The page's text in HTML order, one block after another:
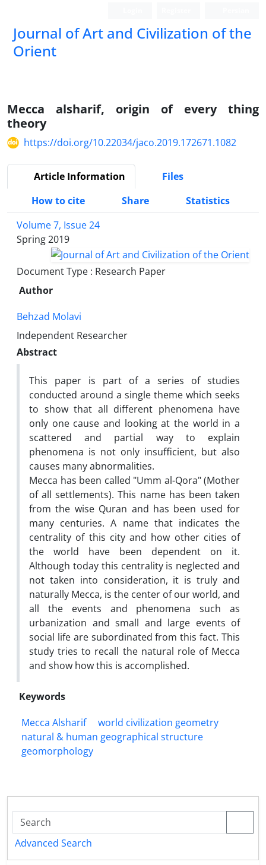
Journal of Art and Civilization of the
Orient
Mecca alsharif, origin of every thing
theory
https://doi.org/10.22034/jaco.2019.172671.1082
Article Information
Files
How to cite
Share
Statistics
Volume 7, Issue 24
Spring 2019
Document Type : Research Paper
Author
Behzad Molavi
Independent Researcher
Abstract
This paper is part of a series of studies
conducted around a single theme which seeks
to show that all different phenomena have
only one cause and looking at the world in a
scattered and partial way to explain
phenomena is not only insufficient, but also
causes many abnormalities.
Mecca has been called "Umm al-Qora" (Mother
of all settlements). This name has been taken
from the wise Quran and has been used for
many centuries. A name that indicates the
centrality of this city and how other cities of
the world have been dependent on it.
Although today this centrality is neglected and
not taken into consideration, it is truly and
naturally Mecca, is the center of our world, and
all the events and phenomena such as
urbanization and small and large events of
social life are subordinated from this fact. This
study tries to recall the natural role of Mecca
and show how this is accomplished.
Keywords
Mecca Alsharif
world civilization geometry
natural & human geographical structure
geomorphology
Advanced Search